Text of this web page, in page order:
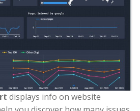
displays info on website